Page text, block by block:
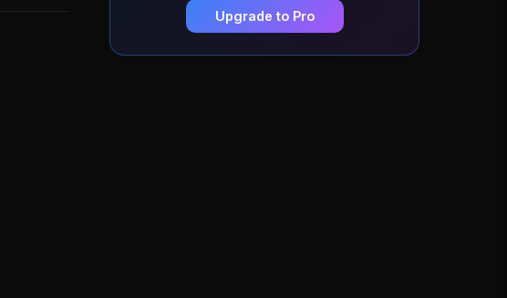
Upgrade to Pro